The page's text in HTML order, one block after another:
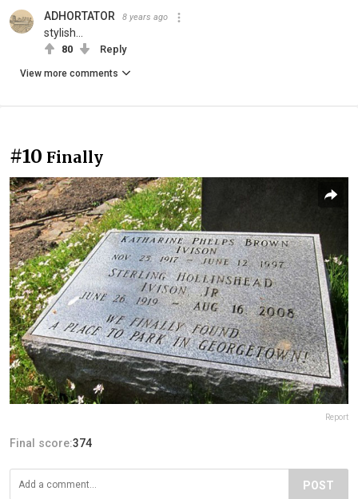
ADHORTATOR 8 years ago
stylish...
80 Reply
View more comments
#10 Finally
Report
Final score:374
POST